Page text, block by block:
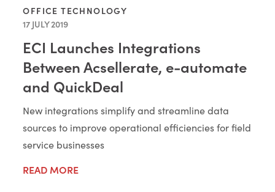
OFFICE TECHNOLOGY
17 JULY 2019
ECI Launches Integrations
Between Acsellerate, e-automate
and QuickDeal
New integrations simplify and streamline data
sources to improve operational efficiencies for field
service businesses
READ MORE